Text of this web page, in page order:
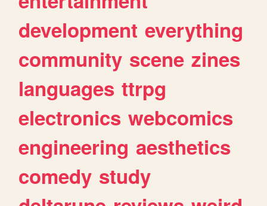
development everything
community scene zines
languages ttrpg
electronics webcomics
engineering aesthetics
comedy study